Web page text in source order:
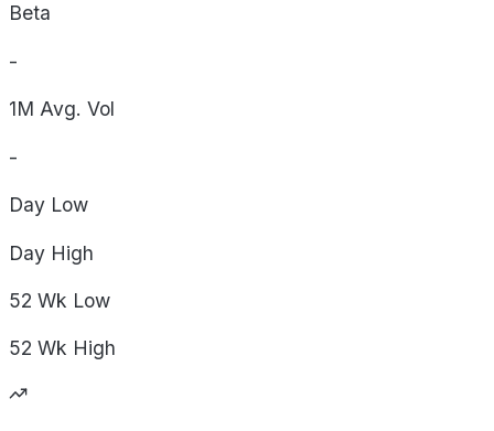
Beta
-
1M Avg. Vol
-
Day Low
Day High
52 Wk Low
52 Wk High